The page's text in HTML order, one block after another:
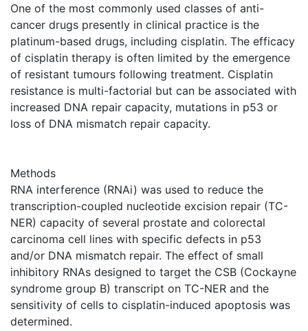
One of the most commonly used classes of anti-
cancer drugs presently in clinical practice is the
platinum-based drugs, including cisplatin. The efficacy
of cisplatin therapy is often limited by the emergence
of resistant tumours following treatment. Cisplatin
resistance is multi-factorial but can be associated with
increased DNA repair capacity, mutations in p53 or
loss of DNA mismatch repair capacity.
Methods
RNA interference (RNAi) was used to reduce the
transcription-coupled nucleotide excision repair (TC-
NER) capacity of several prostate and colorectal
carcinoma cell lines with specific defects in p53
and/or DNA mismatch repair. The effect of small
inhibitory RNAs designed to target the CSB (Cockayne
syndrome group B) transcript on TC-NER and the
sensitivity of cells to cisplatin-induced apoptosis was
determined.